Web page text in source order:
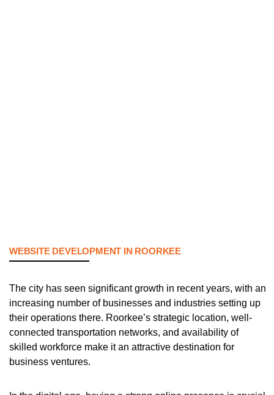
WEBSITE DEVELOPMENT IN ROORKEE
The city has seen significant growth in recent years, with an
increasing number of businesses and industries setting up
their operations there. Roorkee’s strategic location, well-
connected transportation networks, and availability of
skilled workforce make it an attractive destination for
business ventures.